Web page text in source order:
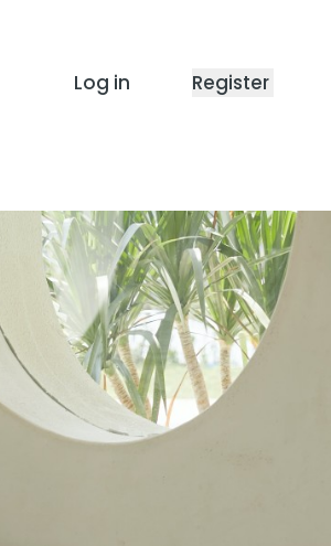
Log in Register